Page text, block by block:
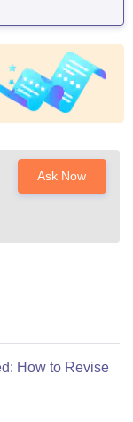
Ask Now
How to Revise